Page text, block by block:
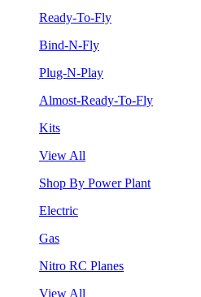
Ready-To-Fly
Bind-N-Fly
Plug-N-Play
Almost-Ready-To-Fly
Kits
View All
Shop By Power Plant
Electric
Gas
Nitro RC Planes
View All